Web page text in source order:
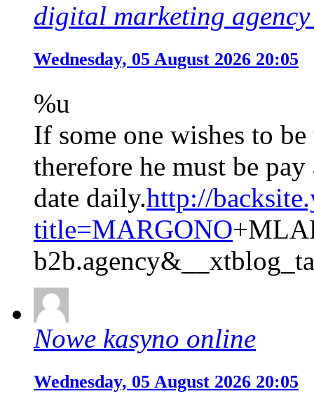
digital marketing
Wednesday, 05 August 2026 20:05
%u
If some one wishes to
therefore he must be
date daily.http://
title=MARGONO
Nowe kasyno online
Wednesday, 05 August 2026 20:05